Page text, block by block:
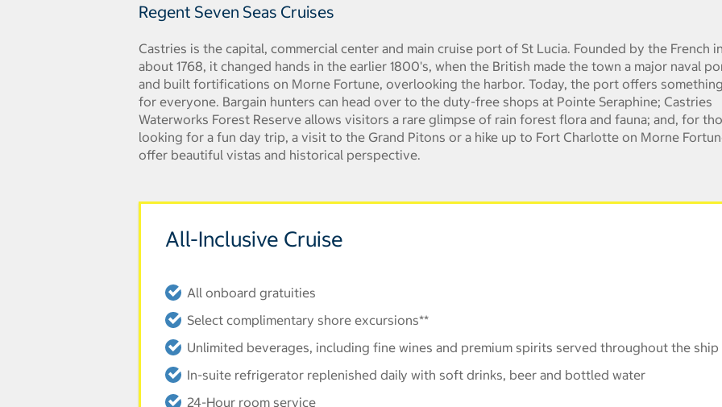
Regent Seven Seas Cruises
Castries is the capital, commercial center and main cruise port of St Lucia. Founded by the French in
about 1768, it changed hands in the earlier 1800's, when the British made the town a major naval
and built fortifications on Morne Fortune, overlooking the harbor. Today, the port offers something
for everyone. Bargain hunters can head over to the duty-free shops at Pointe Seraphine; Castries
Waterworks Forest Reserve allows visitors a rare glimpse of rain forest flora and fauna; and, for
looking for a fun day trip, a visit to the Grand Pitons or a hike up to Fort Charlotte on Morne
offer beautiful vistas and historical perspective.
All-Inclusive Cruise
All onboard gratuities
Select complimentary shore excursions**
Unlimited beverages, including fine wines and premium spirits served throughout the ship
In-suite refrigerator replenished daily with soft drinks, beer and bottled water
24-Hour room service